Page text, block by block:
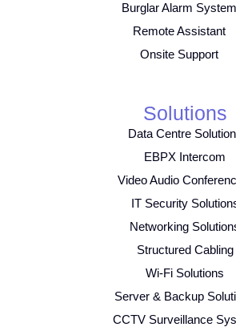
Burglar Alarm System
Remote Assistant
Onsite Support
Solutions
Data Centre
EBPX Intercom
Video Audio
IT Security
Networking
Structured Cabling
Wi-Fi Solutions
Server & Backup
CCTV Surveillance